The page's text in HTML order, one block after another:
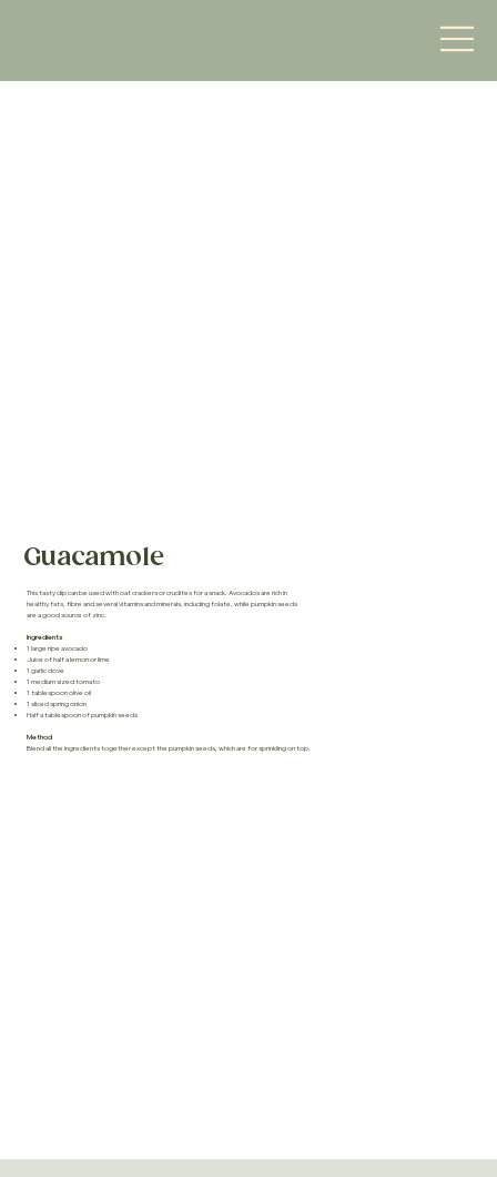
Guacamole
This tasty dip can be used with oat crackers or crudites for a snack. Avocados are rich in
healthy fats, fibre and several vitamins and minerals, including folate, while pumpkin seeds
are a good source of zinc.
Ingredients
1 large ripe avocado
Juice of half a lemon or lime
1 garlic clove
1 medium sized tomato
1 tablespoon olive oil
1 sliced spring onion
Half a tablespoon of pumpkin seeds
Method
Blend all the ingredients together except the pumpkin seeds, which are for sprinkling on top.